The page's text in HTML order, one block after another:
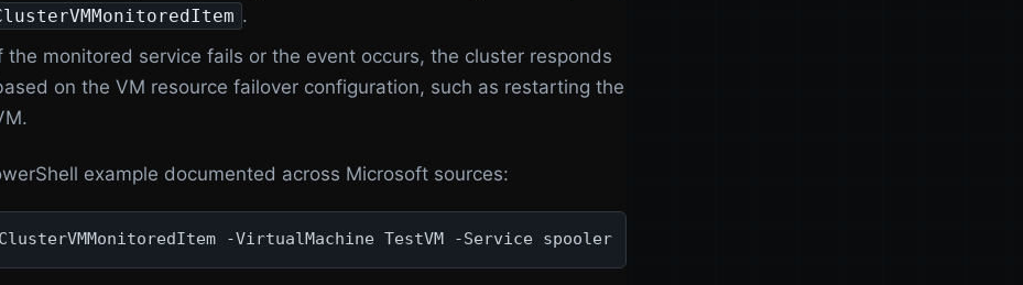
.
the monitored service fails or the event occurs, the cluster responds
on the VM resource failover configuration, such as restarting the
example documented across Microsoft sources:
-VirtualMachine TestVM -Service spooler